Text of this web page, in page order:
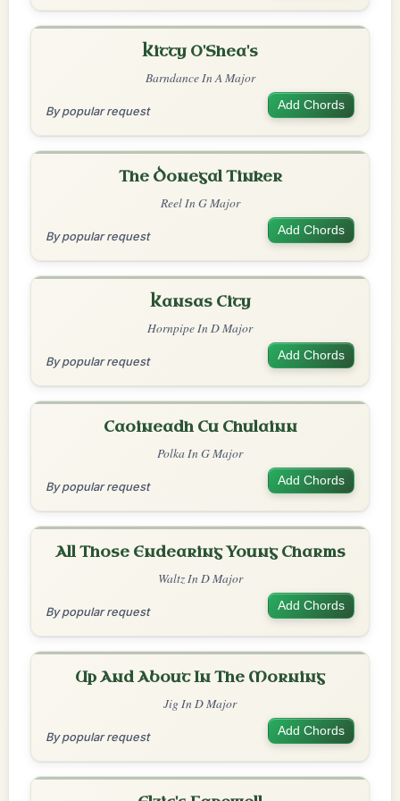
Kitty O'Shea's
Barndance In A Major
By popular request Add Chords
The Donegal Tinker
Reel In G Major
By popular request Add Chords
Kansas City
Hornpipe In D Major
By popular request Add Chords
Caoineadh Cu Chulainn
Polka In G Major
By popular request Add Chords
All Those Endearing Young Charms
Waltz In D Major
By popular request Add Chords
Up And About In The Morning
Jig In D Major
By popular request Add Chords